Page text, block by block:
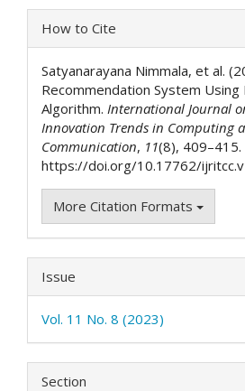
Article
Details
How to Cite
Satyanarayana Nimmala, et al.
Recommendation System
Algorithm. International Journal
Innovation Trends in Computing
Communication, 11(8), 409–415.
https://doi.org/10.17762/
More Citation Formats
Issue
Vol. 11 No. 8 (2023)
Section